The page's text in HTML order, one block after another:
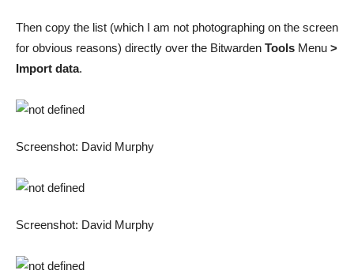
Then copy the list (which I am not photographing on the screen
for obvious reasons) directly over the Bitwarden Tools Menu >
Import data.
Screenshot: David Murphy
Screenshot: David Murphy